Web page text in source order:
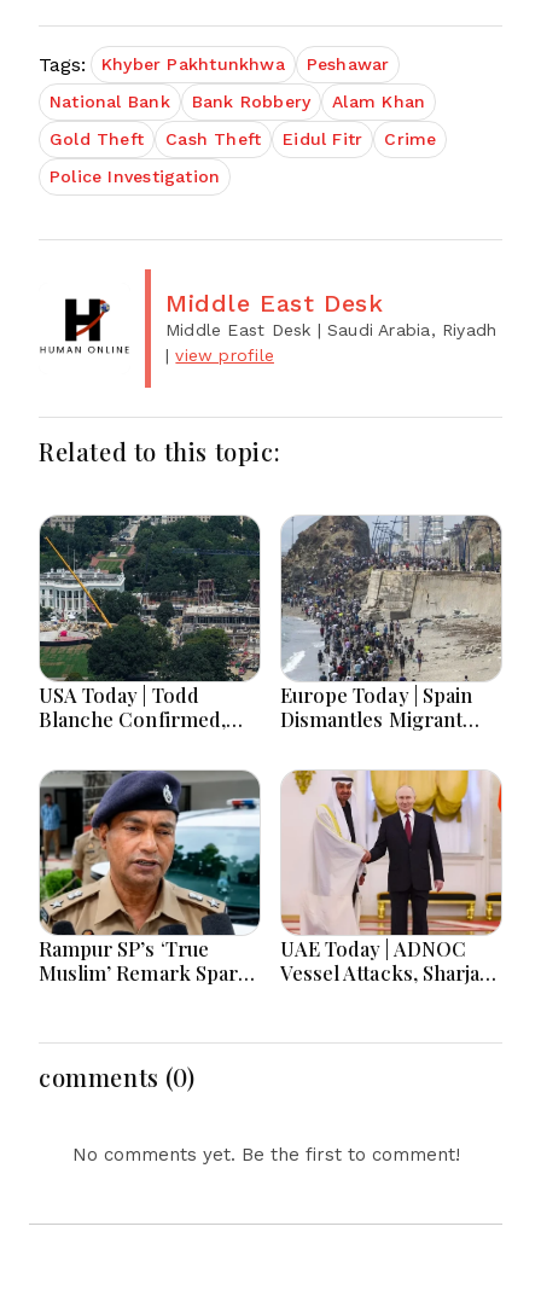
Tags: Khyber Pakhtunkhwa
Peshawar
National Bank
Bank Robbery
Alam Khan
Gold Theft
Cash Theft Eidul Fitr
Crime
Police Investigation
Middle East Desk
Middle East Desk | Saudi Arabia, Riyadh
|view profile
Related to this topic:
USA Today | Todd
Blanche Confirmed,
Hawaii Primary Battle
& Birth Tourism Policy
Challenged
Europe Today | Spain
Dismantles Migrant
Germany Probes Drone
Threats and UK
Reopens Widdecombe
Murder Investigation
Rampur SP’s ‘True
Muslim’ Remark Sparks
Brotherhood
UAE Today | ADNOC
Vessel Attacks, Sharjah
UAE Russia Partnership
comments (0)
No comments yet. Be the first to comment!